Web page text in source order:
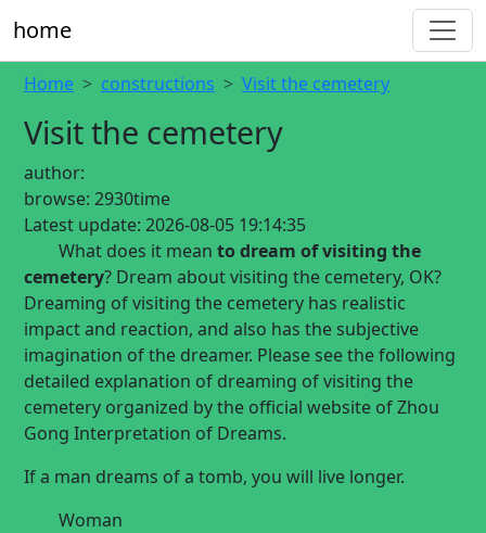
home
Home constructions Visit the cemetery
Visit the cemetery
author:
browse: 2930time
Latest update: 2026-08-05 19:14:35
What does it mean to dream of visiting the
cemetery? Dream about visiting the cemetery, OK?
Dreaming of visiting the cemetery has realistic
impact and reaction, and also has the subjective
imagination of the dreamer. Please see the following
detailed explanation of dreaming of visiting the
cemetery organized by the official website of Zhou
Gong Interpretation of Dreams.
If a man dreams of a tomb, you will live longer.
Woman